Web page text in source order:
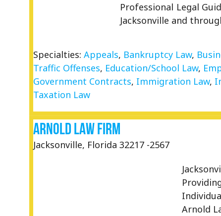
Professional Legal
Jacksonville and
Specialties:Appeals, Bankruptcy Law,
Traffic Offenses, Education/School Law,
Government Contracts, Immigration Law,
Taxation Law
Arnold Law Firm
Jacksonville, Florida 32217 -2567
Arnold